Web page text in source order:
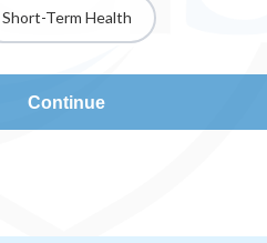
Short-Term Health
Continue